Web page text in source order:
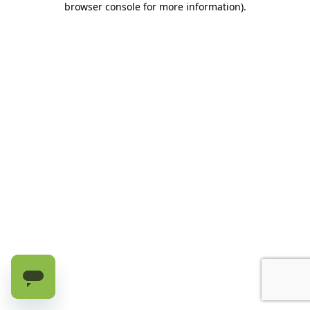
browser console for more information).